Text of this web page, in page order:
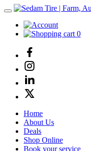
0
Home
About Us
Deals
Shop Online
Book your service